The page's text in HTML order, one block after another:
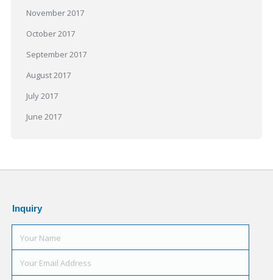
November 2017
October 2017
September 2017
August 2017
July 2017
June 2017
Inquiry